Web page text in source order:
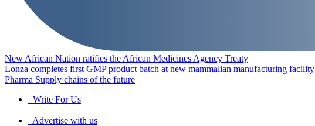
New African Nation ratifies the African Medicines Agency Treaty
Lonza completes first GMP product batch at new mammalian manufacturing facility
Pharma Supply chains of the future
Write For Us
|
Advertise with us